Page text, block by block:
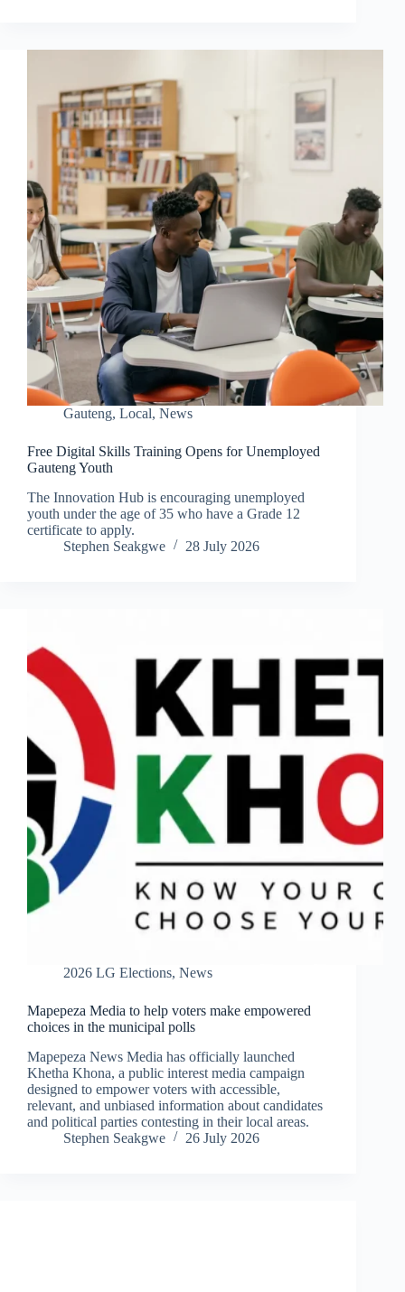
Gauteng, Local, News
Free Digital Skills Training Opens for Unemployed
Gauteng Youth
The Innovation Hub is encouraging unemployed
youth under the age of 35 who have a Grade 12
certificate to apply.
Stephen Seakgwe
28 July 2026
2026 LG Elections, News
Mapepeza Media to help voters make empowered
choices in the municipal polls
Mapepeza News Media has officially launched
Khetha Khona, a public interest media campaign
designed to empower voters with accessible,
relevant, and unbiased information about candidates
and political parties contesting in their local areas.
Stephen Seakgwe
26 July 2026